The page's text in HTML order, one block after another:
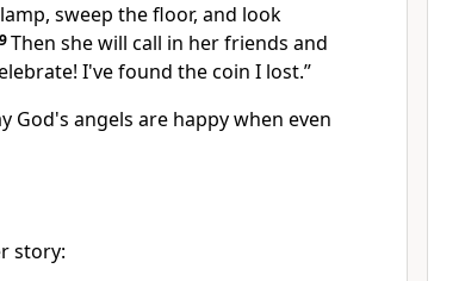
sweep the floor, and look
9Then she will call in her friends and
I've found the coin I lost.”
God's angels are happy when even
story: